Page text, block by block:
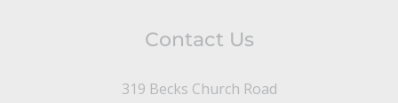
Contact Us
319 Becks Church Road